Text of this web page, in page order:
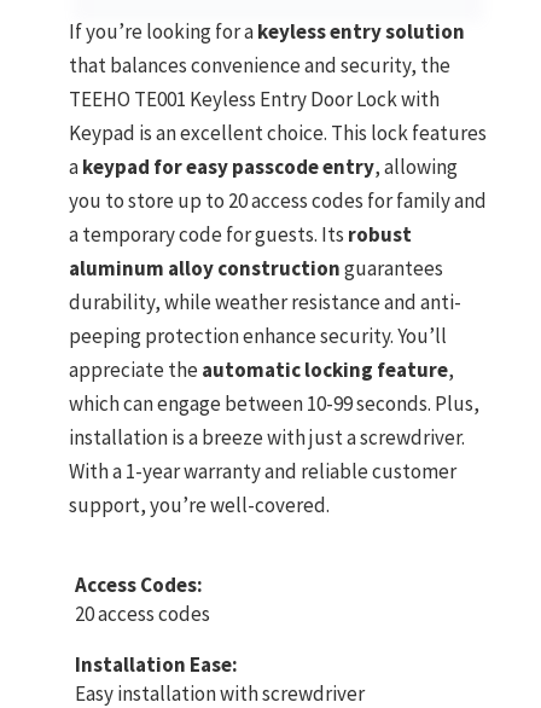
If you’re looking for akeyless entry solution
that balances convenience and security, the
TEEHO TE001 Keyless Entry Door Lock with
Keypad is an excellent choice. This lock features
akeypad for easy passcode entry, allowing
you to store up to 20 access codes for family and
a temporary code for guests. Its robust
aluminum alloy constructionguarantees
durability, while weather resistance and anti-
peeping protection enhance security. You’ll
appreciate theautomatic locking feature,
which can engage between 10-99 seconds. Plus,
installation is a breeze with just a screwdriver.
With a 1-year warranty and reliable customer
support, you’re well-covered.
Access Codes:
20 access codes
Installation Ease:
Easy installation with screwdriver